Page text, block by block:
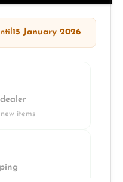
15 January 2026
items